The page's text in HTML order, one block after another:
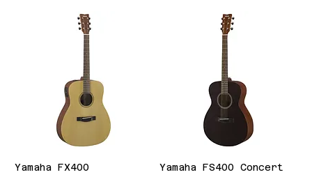
Yamaha FX400
Yamaha FS400 Concert